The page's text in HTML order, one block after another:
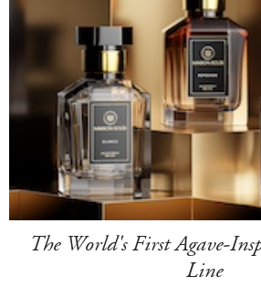
The World's First Agave-
Line